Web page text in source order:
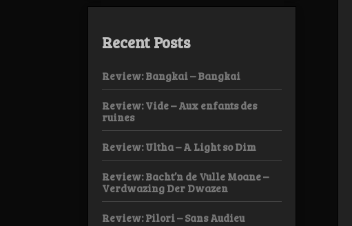
Recent Posts
Review: Bangkai – Bangkai
Review: Vide – Aux enfants des
ruines
Review: Ultha – A Light so Dim
Review: Bacht’n de Vulle Moane –
Verdwazing Der Dwazen
Review: Pilori – Sans Audieu